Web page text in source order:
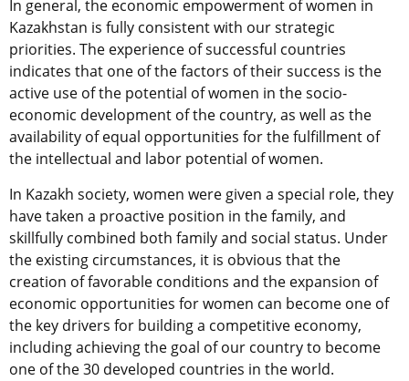
In general, the economic empowerment of women in
Kazakhstan is fully consistent with our strategic
priorities. The experience of successful countries
indicates that one of the factors of their success is the
active use of the potential of women in the socio-
economic development of the country, as well as the
availability of equal opportunities for the fulfillment of
the intellectual and labor potential of women.
In Kazakh society, women were given a special role, they
have taken a proactive position in the family, and
skillfully combined both family and social status. Under
the existing circumstances, it is obvious that the
creation of favorable conditions and the expansion of
economic opportunities for women can become one of
the key drivers for building a competitive economy,
including achieving the goal of our country to become
one of the 30 developed countries in the world.